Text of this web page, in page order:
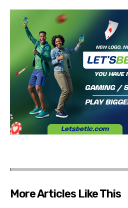
More Articles Like This